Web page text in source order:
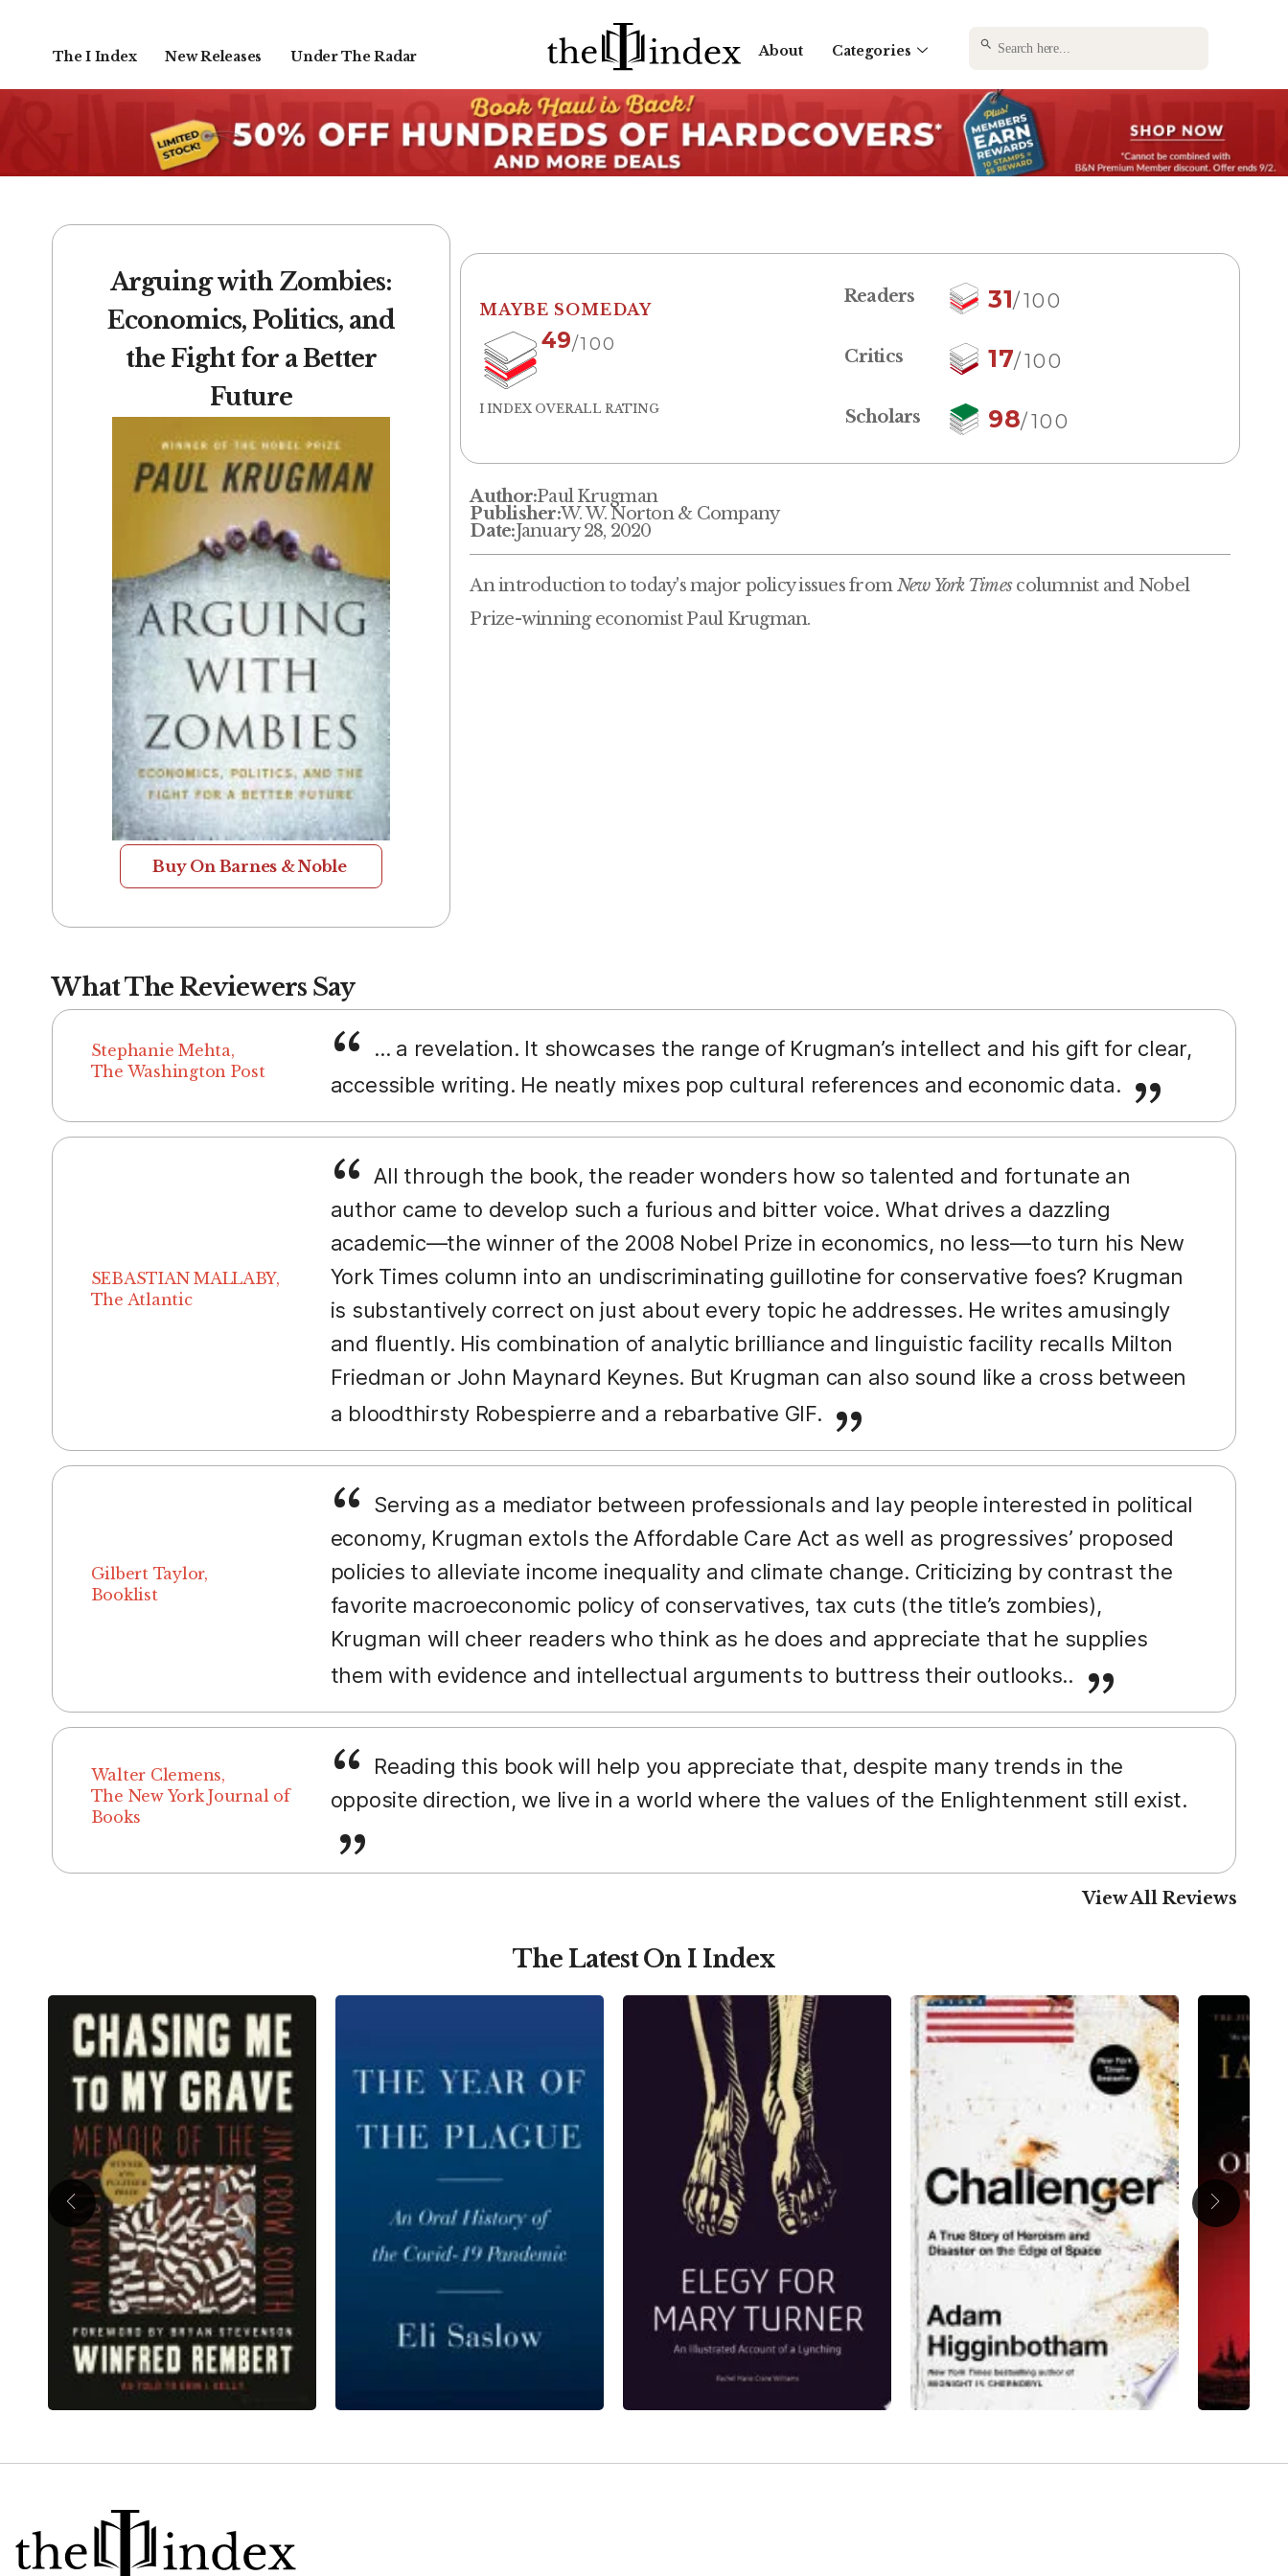
The I Index New Releases Under The Radar About Categories
Search
for:
Arguing with Zombies:
Economics, Politics, and
the Fight for a Better
Future
Buy On Barnes & Noble
MAYBE SOMEDAY
49/100
I INDEX OVERALL RATING
Readers 31/100
Critics 17/100
Scholars 98/100
Author:Paul Krugman
Publisher:W. W. Norton & Company
Date:January 28, 2020
An introduction to today's major policy issues fromNew York Timescolumnist and Nobel
Prize-winning economist Paul Krugman.
What The Reviewers Say
Stephanie Mehta,
The Washington Post
... a revelation. It showcases the range of Krugman’s intellect and his gift for clear,
accessible writing. He neatly mixes pop cultural references and economic data.
SEBASTIAN MALLABY,
The Atlantic
All through the book, the reader wonders how so talented and fortunate an
author came to develop such a furious and bitter voice. What drives a dazzling
academic—the winner of the 2008 Nobel Prize in economics, no less—to turn his New
York Times column into an undiscriminating guillotine for conservative foes? Krugman
is substantively correct on just about every topic he addresses. He writes amusingly
and fluently. His combination of analytic brilliance and linguistic facility recalls Milton
Friedman or John Maynard Keynes. But Krugman can also sound like a cross between
a bloodthirsty Robespierre and a rebarbative GIF.
Gilbert Taylor,
Booklist
Serving as a mediator between professionals and lay people interested in political
economy, Krugman extols the Affordable Care Act as well as progressives’ proposed
policies to alleviate income inequality and climate change. Criticizing by contrast the
favorite macroeconomic policy of conservatives, tax cuts (the title’s zombies),
Krugman will cheer readers who think as he does and appreciate that he supplies
them with evidence and intellectual arguments to buttress their outlooks..
Walter Clemens,
The New York Journal of
Books
Reading this book will help you appreciate that, despite many trends in the
opposite direction, we live in a world where the values of the Enlightenment still exist.
View All Reviews
The Latest On I Index